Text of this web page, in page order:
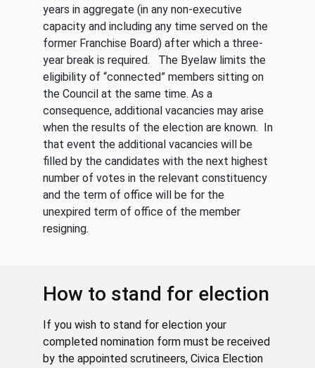
years in aggregate (in any non-executive
capacity and including any time served on the
former Franchise Board) after which a three-
year break is required. The Byelaw limits the
eligibility of “connected” members sitting on
the Council at the same time. As a
consequence, additional vacancies may arise
when the results of the election are known. In
that event the additional vacancies will be
filled by the candidates with the next highest
number of votes in the relevant constituency
and the term of office will be for the
unexpired term of office of the member
resigning.
How to stand for election
If you wish to stand for election your
completed nomination form must be received
by the appointed scrutineers, Civica Election